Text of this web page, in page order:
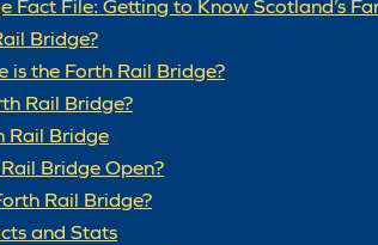
Fact File: Getting to Know Scotland’s
Bridge?
is the Forth Rail Bridge?
Rail Bridge?
Rail Bridge
Bridge Open?
Rail Bridge?
and Stats